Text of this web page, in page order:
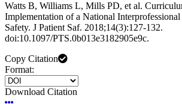
Watts B, Williams L, Mills PD, et al.
Implementation of a National
Safety. J Patient Saf. 2018;14(3):127-132.
doi:10.1097/PTS.0b013e3182905e9c.
Copy Citation
Format:
Download Citation